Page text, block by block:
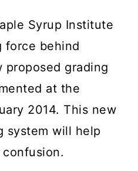
Syrup Institute
force behind
grading
at the
2014. This new
system will help